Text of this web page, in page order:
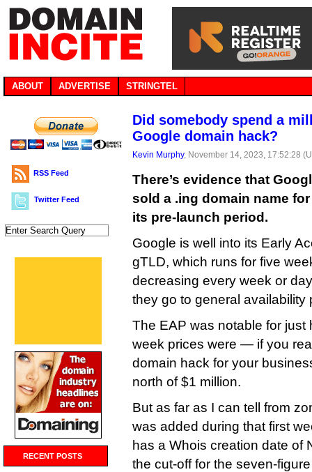
ABOUT ADVERTISE STRINGTEL
RSS Feed
Twitter Feed
RECENT POSTS
Did somebody spend a
Google domain hack?
Kevin Murphy, November 14, 2023, 17:52:28
There’s evidence that
sold a .ing domain name
its pre-launch period.
Google is well into its Early
gTLD, which runs for five
decreasing every week or
they go to general availability
The EAP was notable for just
week prices were — if you
domain hack for your
north of $1 million.
But as far as I can tell from
was added during that first
has a Whois creation date of
the cut-off for the seven-